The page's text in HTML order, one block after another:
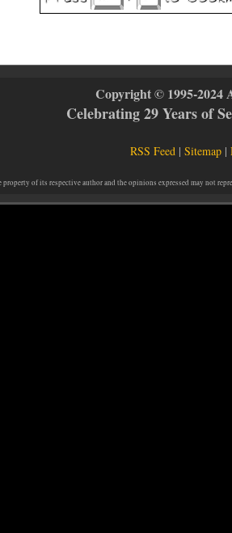
Copyright © 1995-2024
Celebrating 29 Years of
RSS Feed |Sitemap |
of its respective author and the opinions expressed may not